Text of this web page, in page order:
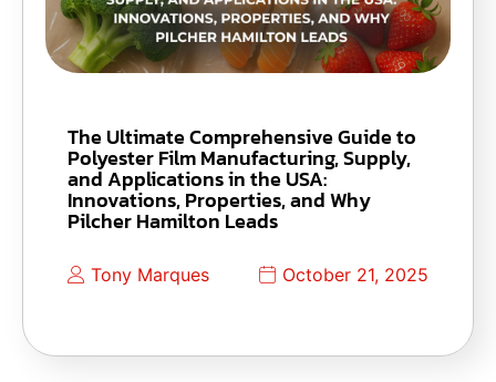
The Ultimate Comprehensive Guide to
Polyester Film Manufacturing, Supply,
and Applications in the USA:
Innovations, Properties, and Why
Pilcher Hamilton Leads
Tony Marques October 21, 2025